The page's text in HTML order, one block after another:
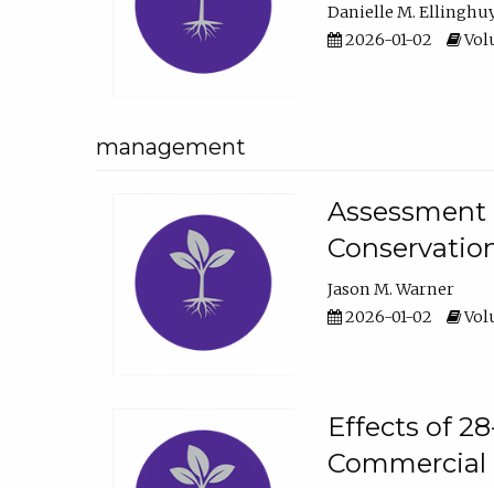
Danielle M.
2026-01-02
management
Jason M. Warner
2026-01-02
Effects of